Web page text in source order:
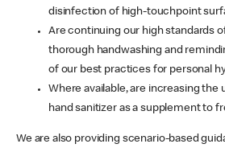
disinfection of high-touchpoint
Are continuing our high standards
thorough handwashing and
of our best practices for personal
Where available, are increasing the
hand sanitizer as a supplement to
We are also providing scenario-based